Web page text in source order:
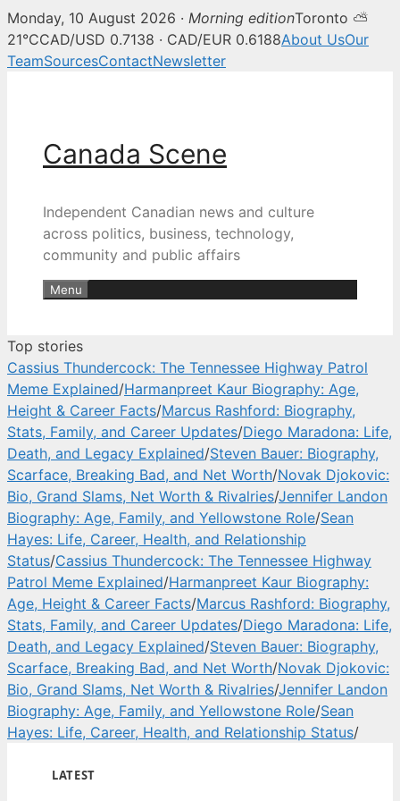
Canada Scene — Canadian
Monday, 10 August 2026 · Morning editionToronto ⛅
21°CCAD/USD 0.7138 · CAD/EUR 0.6188About UsOur
TeamSourcesContactNewsletter
Canada Scene
Independent Canadian news and culture
across politics, business, technology,
community and public affairs
Menu
Top stories
Cassius Thundercock: The Tennessee Highway Patrol
Meme Explained/Harmanpreet Kaur Biography: Age,
Height & Career Facts/Marcus Rashford: Biography,
Stats, Family, and Career Updates/Diego Maradona: Life,
Death, and Legacy Explained/Steven Bauer: Biography,
Scarface, Breaking Bad, and Net Worth/Novak Djokovic:
Bio, Grand Slams, Net Worth & Rivalries/Jennifer Landon
Biography: Age, Family, and Yellowstone Role/Sean
Hayes: Life, Career, Health, and Relationship
Status/Cassius Thundercock: The Tennessee Highway
Patrol Meme Explained/Harmanpreet Kaur Biography:
Age, Height & Career Facts/Marcus Rashford: Biography,
Stats, Family, and Career Updates/Diego Maradona: Life,
Death, and Legacy Explained/Steven Bauer: Biography,
Scarface, Breaking Bad, and Net Worth/Novak Djokovic:
Bio, Grand Slams, Net Worth & Rivalries/Jennifer Landon
Biography: Age, Family, and Yellowstone Role/Sean
Hayes: Life, Career, Health, and Relationship Status/
LATEST